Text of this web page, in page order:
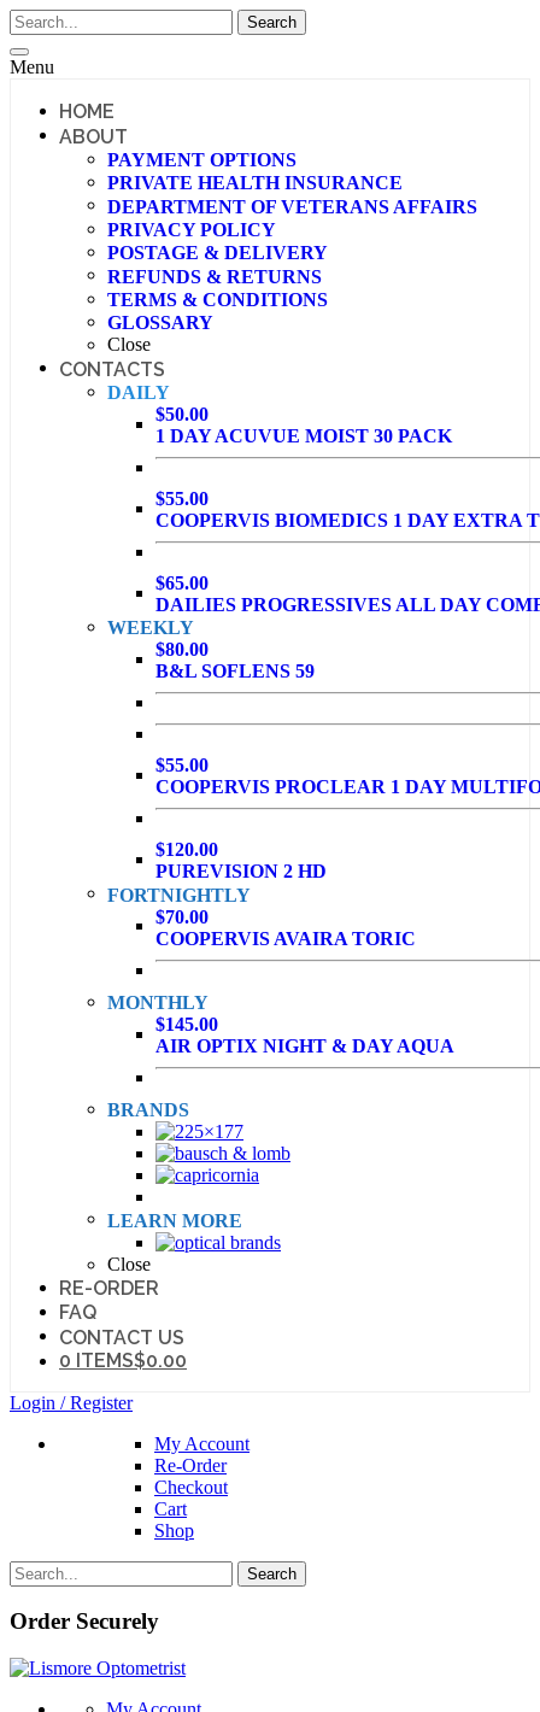
Menu
HOME
ABOUT
PAYMENT OPTIONS
PRIVATE HEALTH INSURANCE
DEPARTMENT OF VETERANS AFFAIRS
PRIVACY POLICY
POSTAGE & DELIVERY
REFUNDS & RETURNS
TERMS & CONDITIONS
GLOSSARY
Close
CONTACTS
DAILY
$50.00
1 DAY ACUVUE MOIST 30 PACK
$55.00
COOPERVIS BIOMEDICS 1 DAY EXTRA
$65.00
DAILIES PROGRESSIVES ALL DAY
WEEKLY
$80.00
B&L SOFLENS 59
$55.00
COOPERVIS PROCLEAR 1 DAY
$120.00
PUREVISION 2 HD
FORTNIGHTLY
$70.00
COOPERVIS AVAIRA TORIC
MONTHLY
$145.00
AIR OPTIX NIGHT & DAY AQUA
BRANDS
LEARN MORE
Close
RE-ORDER
FAQ
CONTACT US
0 ITEMS$0.00
Login / Register
My Account
Re-Order
Checkout
Cart
Shop
Order Securely